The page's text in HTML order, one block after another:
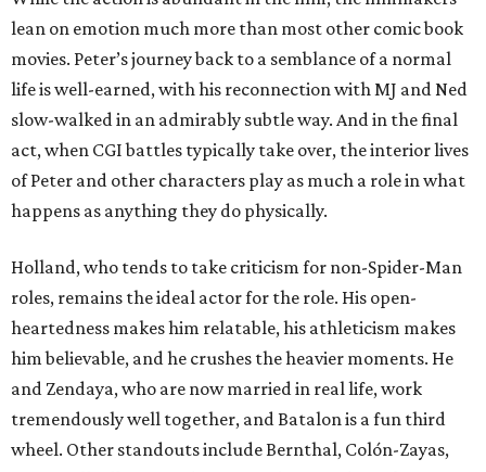
lean on emotion much more than most other comic book
movies. Peter’s journey back to a semblance of a normal
life is well-earned, with his reconnection with MJ and Ned
slow-walked in an admirably subtle way. And in the final
act, when CGI battles typically take over, the interior lives
of Peter and other characters play as much a role in what
happens as anything they do physically.
Holland, who tends to take criticism for non-Spider-Man
roles, remains the ideal actor for the role. His open-
heartedness makes him relatable, his athleticism makes
him believable, and he crushes the heavier moments. He
and Zendaya, who are now married in real life, work
tremendously well together, and Batalon is a fun third
wheel. Other standouts include Bernthal, Colón-Zayas,